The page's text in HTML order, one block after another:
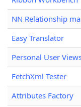
NN Relationship
Easy Translator
Personal User
FetchXml Tester
Attributes Factory